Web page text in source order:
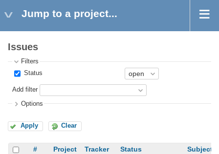
Jump to a project...
Issues
Filters
Status
Add filter
Options
Apply Clear
# Project Tracker Status
Subject